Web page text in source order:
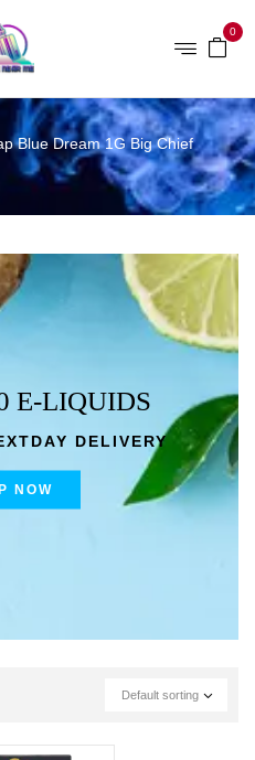
0
Blue Dream 1G Big Chief
E-LIQUIDS
DELIVERY
NOW
Default sorting